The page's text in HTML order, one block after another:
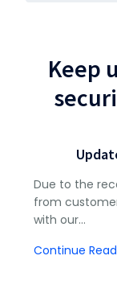
Keep
Due to the
from
with our…
Continue